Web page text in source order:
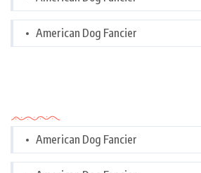
American Dog Fancier
American Dog Fancier